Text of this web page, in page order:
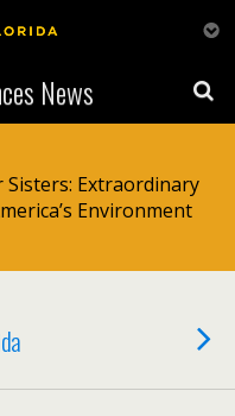
News
Sisters: Extraordinary
Environment